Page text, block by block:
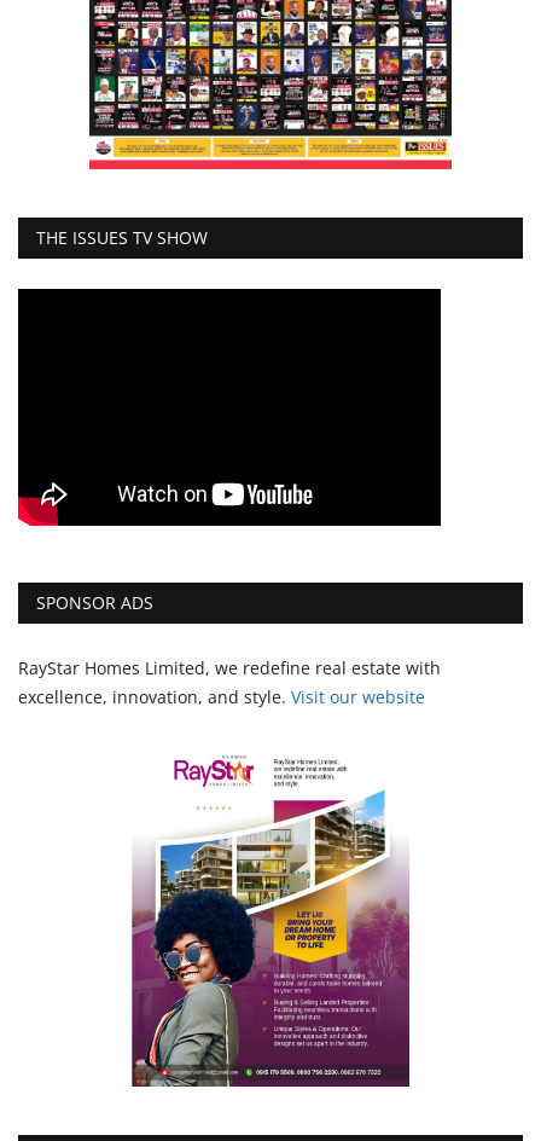
THE ISSUES TV SHOW
SPONSOR ADS
RayStar Homes Limited, we redefine real estate with
excellence, innovation, and style. Visit our website